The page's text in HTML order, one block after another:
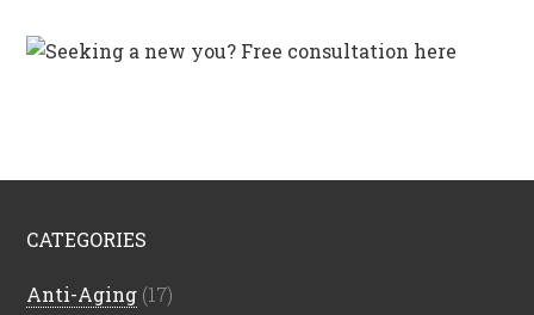
CATEGORIES
Anti-Aging (17)